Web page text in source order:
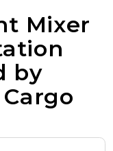
Mixer
by